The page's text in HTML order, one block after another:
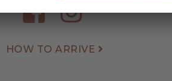
HOW TO ARRIVE